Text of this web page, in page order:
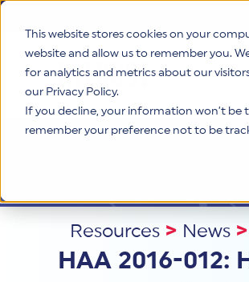
This website stores cookies on your
website and allow us to remember you.
for analytics and metrics about our
our Privacy Policy.
If you decline, your information won’t be
remember your preference not to be
Resources > News >
HAA 2016-012: